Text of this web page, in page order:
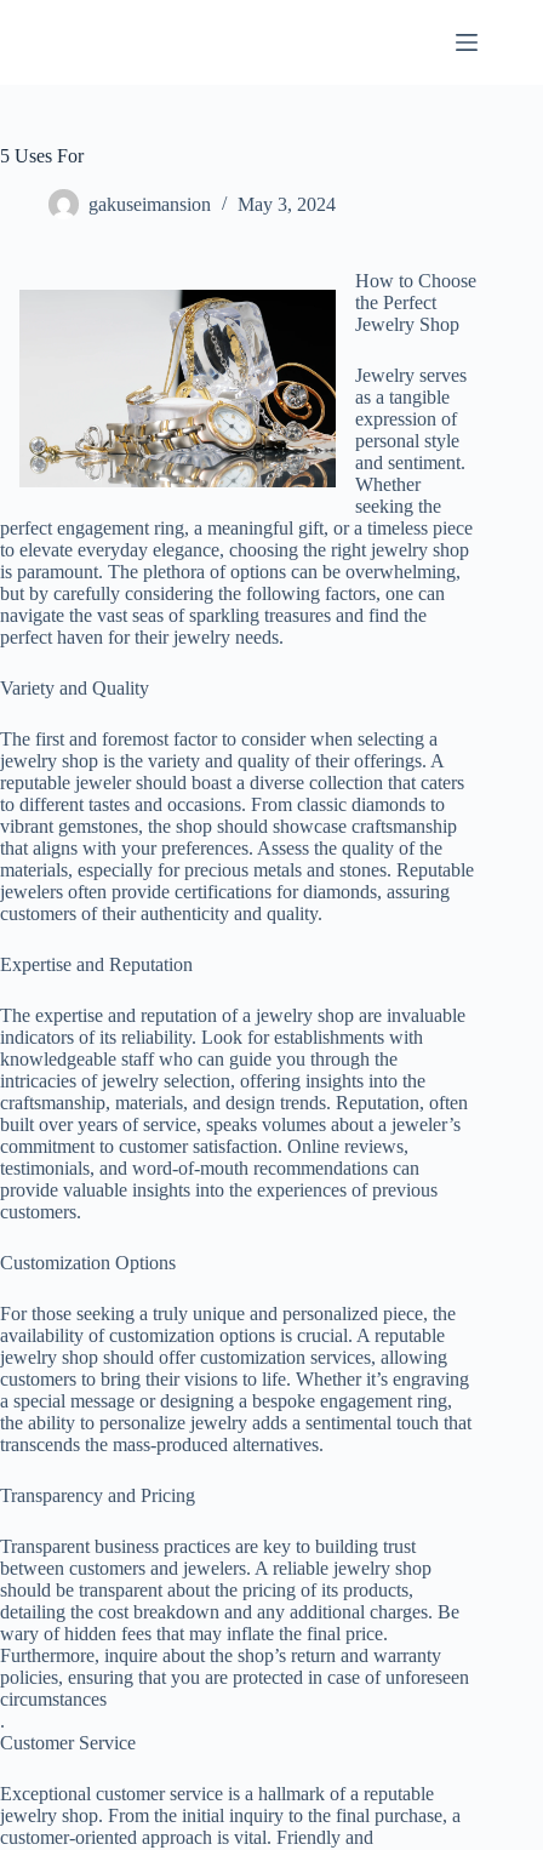
5 Uses For
gakuseimansion May 3, 2024
How to Choose
the Perfect
Jewelry Shop
Jewelry serves
as a tangible
expression of
personal style
and sentiment.
Whether
seeking the
perfect engagement ring, a meaningful gift, or a timeless piece
to elevate everyday elegance, choosing the right jewelry shop
is paramount. The plethora of options can be overwhelming,
but by carefully considering the following factors, one can
navigate the vast seas of sparkling treasures and find the
perfect haven for their jewelry needs.
Variety and Quality
The first and foremost factor to consider when selecting a
jewelry shop is the variety and quality of their offerings. A
reputable jeweler should boast a diverse collection that caters
to different tastes and occasions. From classic diamonds to
vibrant gemstones, the shop should showcase craftsmanship
that aligns with your preferences. Assess the quality of the
materials, especially for precious metals and stones. Reputable
jewelers often provide certifications for diamonds, assuring
customers of their authenticity and quality.
Expertise and Reputation
The expertise and reputation of a jewelry shop are invaluable
indicators of its reliability. Look for establishments with
knowledgeable staff who can guide you through the
intricacies of jewelry selection, offering insights into the
craftsmanship, materials, and design trends. Reputation, often
built over years of service, speaks volumes about a jeweler’s
commitment to customer satisfaction. Online reviews,
testimonials, and word-of-mouth recommendations can
provide valuable insights into the experiences of previous
customers.
Customization Options
For those seeking a truly unique and personalized piece, the
availability of customization options is crucial. A reputable
jewelry shop should offer customization services, allowing
customers to bring their visions to life. Whether it’s engraving
a special message or designing a bespoke engagement ring,
the ability to personalize jewelry adds a sentimental touch that
transcends the mass-produced alternatives.
Transparency and Pricing
Transparent business practices are key to building trust
between customers and jewelers. A reliable jewelry shop
should be transparent about the pricing of its products,
detailing the cost breakdown and any additional charges. Be
wary of hidden fees that may inflate the final price.
Furthermore, inquire about the shop’s return and warranty
policies, ensuring that you are protected in case of unforeseen
circumstances
.
Customer Service
Exceptional customer service is a hallmark of a reputable
jewelry shop. From the initial inquiry to the final purchase, a
customer-oriented approach is vital. Friendly and